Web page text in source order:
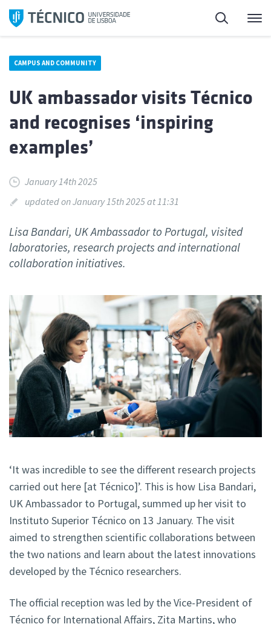
Skip
Search
CAMPUS AND COMMUNITY
UK ambassador visits Técnico
and recognises ‘inspiring
examples’
January 14th 2025
updated on January 15th 2025 at 11:31
Lisa Bandari, UK Ambassador to Portugal, visited
laboratories, research projects and international
collaboration initiatives.
‘It was incredible to see the different research projects
carried out here [at Técnico]’. This is how Lisa Bandari,
UK Ambassador to Portugal, summed up her visit to
Instituto Superior Técnico on 13 January. The visit
aimed to strengthen scientific collaborations between
the two nations and learn about the latest innovations
developed by the Técnico researchers.
The official reception was led by the Vice-President of
Técnico for International Affairs, Zita Martins, who